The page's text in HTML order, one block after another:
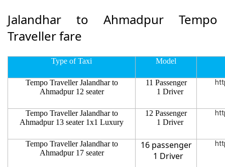
Jalandhar to Ahmadpur Tempo
Traveller fare
Type of Taxi Model
Tempo Traveller Jalandhar to
Ahmadpur 12 seater
11 Passenger
1 Driver
Tempo Traveller Jalandhar to
Ahmadpur 13 seater 1x1 Luxury
12 Passenger
1 Driver
Tempo Traveller Jalandhar to
Ahmadpur 17 seater
16 passenger
1 Driver